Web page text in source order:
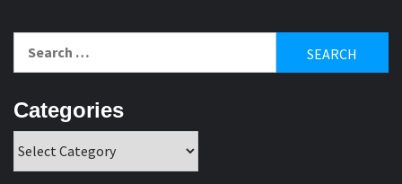
for:
Categories